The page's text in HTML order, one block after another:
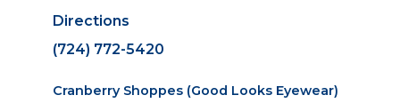
Directions
(724) 772-5420
Cranberry Shoppes (Good Looks Eyewear)